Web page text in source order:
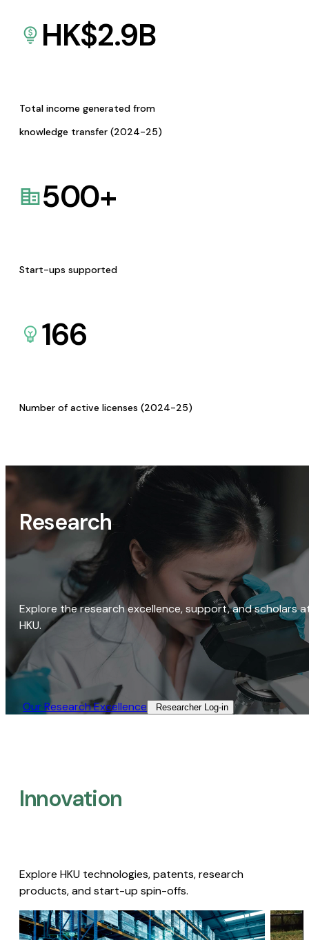
HK$2.9B
Total income generated from
knowledge transfer (2024-25)
500+
Start-ups supported
166
Number of active licenses (2024-25)
Research
Explore the research excellence, support, and scholars
HKU.
Our Research Excellence​ Researcher Log-in​
Innovation
Explore HKU technologies, patents, research
products, and start-up spin-offs.